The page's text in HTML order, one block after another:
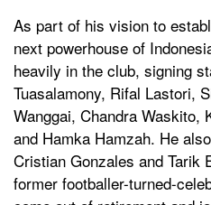
As part of his vision to
next powerhouse of
heavily in the club, signing
Tuasalamony, Rifal Lastori,
Wanggai, Chandra Waskito,
and Hamka Hamzah. He
Cristian Gonzales and Tarik
former footballer-turned-